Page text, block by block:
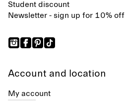
Student discount
Newsletter - sign up for 10% off
Account and location
My account